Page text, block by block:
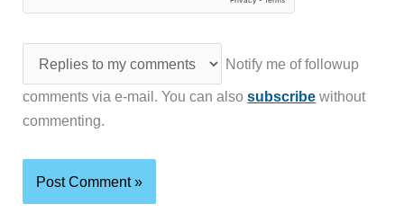
Notify me of followup
comments via e-mail. You can alsosubscribe without
commenting.